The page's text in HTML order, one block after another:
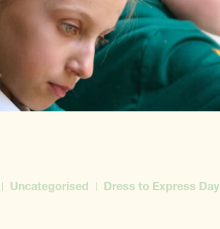
Uncategorised Dress to Express Day